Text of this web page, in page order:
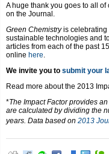
A huge thank you goes to all
on the Journal.
Green Chemistryis celebrating
sustainable technologies and
articles from each of the past
online here
We invite you to submit your
Read more about the 2013
*The Impact Factor provides
are calculated by dividing the
years. Data based on 2013